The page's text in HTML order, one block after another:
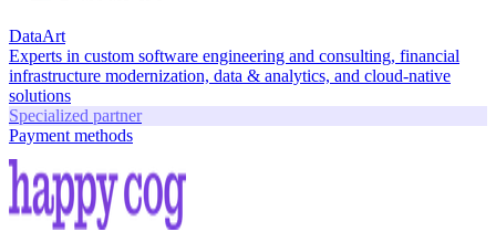
DataArt
Experts in custom software engineering and consulting, financial
infrastructure modernization, data & analytics, and cloud-native
solutions
Specialized partner
Payment methods